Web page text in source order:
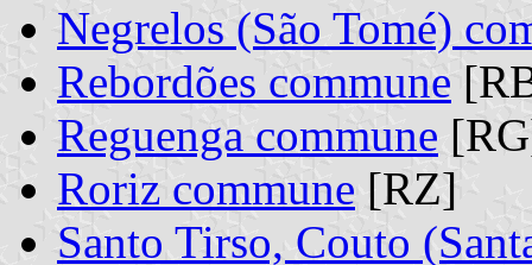
Negrelos (São Tomé)
Rebordões commune
Reguenga commune
Roriz commune [RZ]
Santo Tirso, Couto